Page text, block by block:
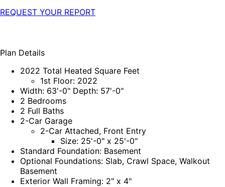
REQUEST YOUR REPORT
Plan Details
2022 Total Heated Square Feet
1st Floor: 2022
Width: 63'-0" Depth: 57'-0"
2 Bedrooms
2 Full Baths
2-Car Garage
2-Car Attached, Front Entry
Size: 25'-0" x 25'-0"
Standard Foundation: Basement
Optional Foundations: Slab, Crawl Space, Walkout
Basement
Exterior Wall Framing: 2" x 4"